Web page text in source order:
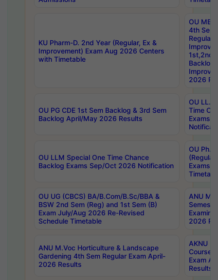
KU Pharm-D. 2nd Year (Regular, Ex &
Improvement) Exam Aug 2026 Centers
with Timetable
OU
4th Sem
Backlog
2026
OU PG CDE 1st Sem Backlog & 3rd Sem
Backlog April/May 2026 Results
OU LL.B
Time
Exams
OU LLM Special One Time Chance
Backlog Exams Sep/Oct 2026 Notification
OU
Exams
OU UG (CBCS) BA/B.Com/B.Sc/BBA &
BSW 2nd Sem (Reg) and 1st Sem (B)
Exam July/Aug 2026 Re-Revised
Schedule Timetable
ANU
2026
ANU M.Voc Horticulture & Landscape
Gardening 4th Sem Regular Exam April-
2026 Results
AKNU
Courses
Exam
Results